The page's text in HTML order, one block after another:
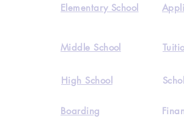
Elementary School
Middle School
High School
Boarding